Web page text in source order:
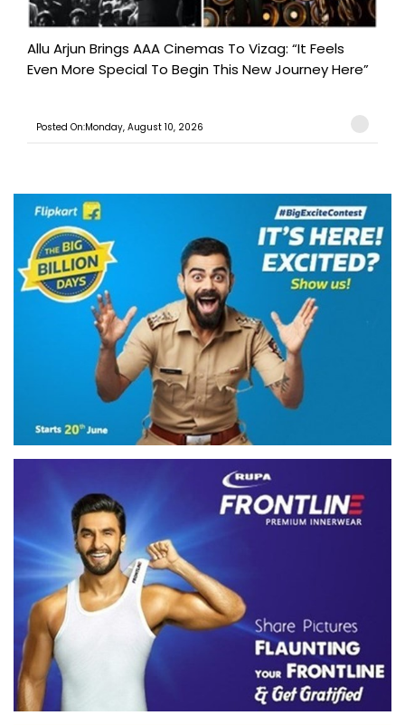
Allu Arjun Brings AAA Cinemas To Vizag: “It Feels
Even More Special To Begin This New Journey Here”
Posted On:Monday, August 10, 2026